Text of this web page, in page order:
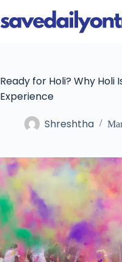
to
Ready for Holi? Why Holi
Experience
Shreshtha